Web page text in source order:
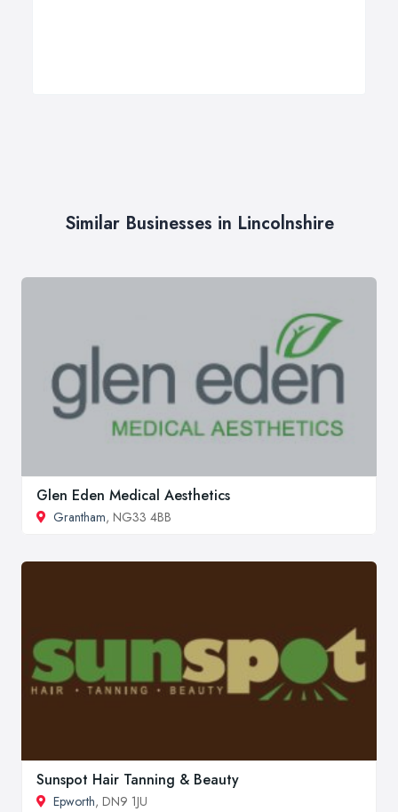
Similar Businesses in Lincolnshire
Glen Eden Medical Aesthetics
Grantham, NG33 4BB
Sunspot Hair Tanning & Beauty
Epworth, DN9 1JU